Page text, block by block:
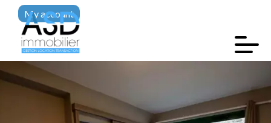
My account